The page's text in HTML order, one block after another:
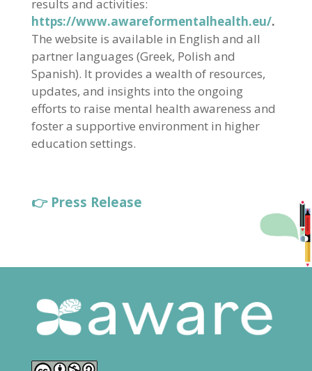
results and activities:
https://www.awareformentalhealth.eu/.
The website is available in English and all
partner languages (Greek, Polish and
Spanish). It provides a wealth of resources,
updates, and insights into the ongoing
efforts to raise mental health awareness and
foster a supportive environment in higher
education settings.
👉 Press Release